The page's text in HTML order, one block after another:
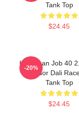
Tank Top
$24.45
Leviathan Job 40
Salvador Dali
Tank Top
$24.45
-20%